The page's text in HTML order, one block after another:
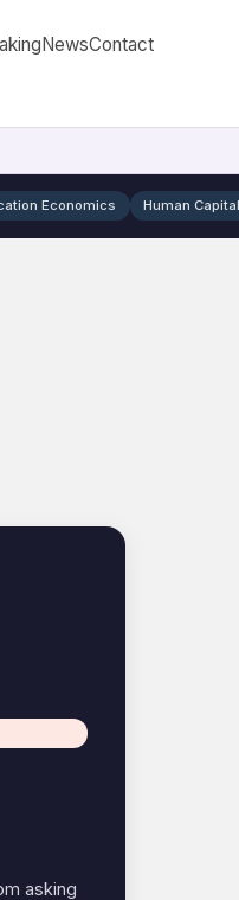
NewsContact
Economics Human Capital
asking